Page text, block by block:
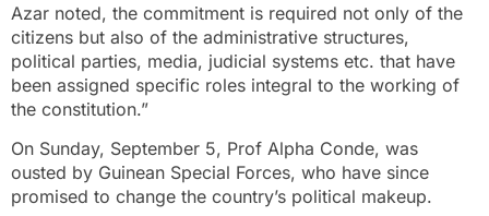
Azar noted, the commitment is required not only of the
citizens but also of the administrative structures,
political parties, media, judicial systems etc. that have
been assigned specific roles integral to the working of
the constitution.”
On Sunday, September 5, Prof Alpha Conde, was
ousted by Guinean Special Forces, who have since
promised to change the country’s political makeup.